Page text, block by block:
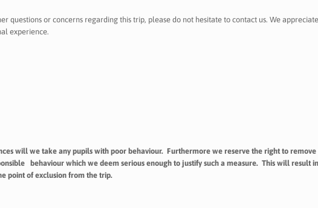
questions or concerns regarding this trip, please do not hesitate to contact us. We
experience.
will we take any pupils with poor behaviour. Furthermore we reserve the right to
behaviour which we deem serious enough to justify such a measure. This will result
point of exclusion from the trip.